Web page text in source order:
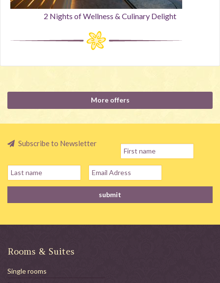
2 Nights of Wellness & Culinary Delight
More offers
Subscribe to Newsletter
Rooms & Suites
Single rooms